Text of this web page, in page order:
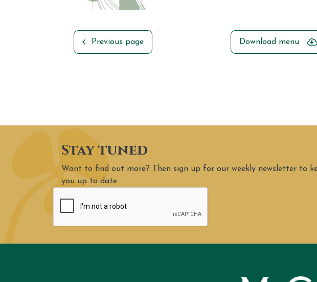
Previous page Download menu
Stay tuned
Want to find out more? Then sign up for our weekly newsletter to
you up to date.